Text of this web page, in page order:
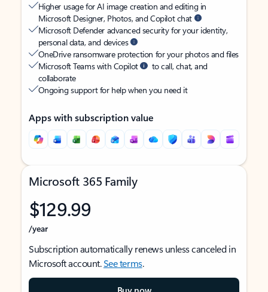
Higher usage for AI image creation and editing in
Microsoft Designer, Photos, and Copilot chat
Microsoft Defender advanced security for your identity,
personal data, and devices
OneDrive ransomware protection for your photos and files
Microsoft Teams with Copilot
to call, chat, and
collaborate
Ongoing support for help when you need it
Apps with subscription value
Microsoft 365 Family
$129.99
/year
Subscription automatically renews unless canceled in
Microsoft account.See terms.